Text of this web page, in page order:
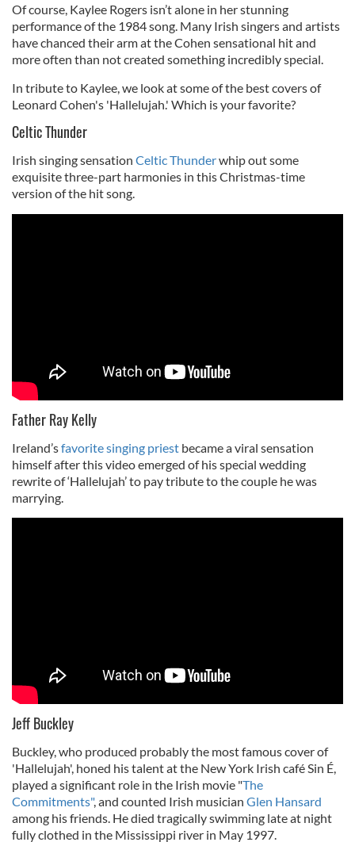
Of course, Kaylee Rogers isn’t alone in her stunning
performance of the 1984 song. Many Irish singers and artists
have chanced their arm at the Cohen sensational hit and
more often than not created something incredibly special.
In tribute to Kaylee, we look at some of the best covers of
Leonard Cohen's 'Hallelujah.' Which is your favorite?
Celtic Thunder
Irish singing sensation Celtic Thunderwhip out some
exquisite three-part harmonies in this Christmas-time
version of the hit song.
Father Ray Kelly
Ireland’sfavorite singing priest became a viral sensation
himself after this video emerged of his special wedding
rewrite of ‘Hallelujah’ to pay tribute to the couple he was
marrying.
Jeff Buckley
Buckley, who produced probably the most famous cover of
'Hallelujah', honed his talent at the New York Irish café Sin É,
played a significant role in the Irish movie "The
Commitments", and counted Irish musician Glen Hansard
among his friends. He died tragically swimming late at night
fully clothed in the Mississippi river in May 1997.